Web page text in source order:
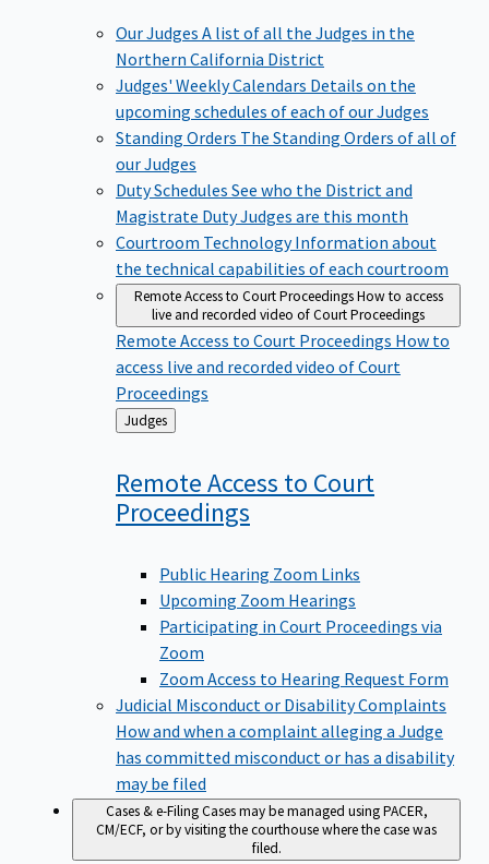
Our Judges A list of all the Judges in the
Northern California District
Judges' Weekly Calendars Details on the
upcoming schedules of each of our Judges
Standing Orders The Standing Orders of all of
our Judges
Duty Schedules See who the District and
Magistrate Duty Judges are this month
Courtroom TechnologyInformation about
the technical capabilities of each courtroom
Remote Access to Court ProceedingsHow to access
live and recorded video of Court Proceedings
Remote Access to Court Proceedings How to
access live and recorded video of Court
Proceedings
Back
to
Judges
Remote Access to Court
Proceedings
Public Hearing Zoom Links
Upcoming Zoom Hearings
Participating in Court Proceedings via
Zoom
Zoom Access to Hearing Request Form
Judicial Misconduct or Disability Complaints
How and when a complaint alleging a Judge
has committed misconduct or has a disability
may be filed
Cases & e-FilingCases may be managed using PACER,
CM/ECF, or by visiting the courthouse where the case was
filed.